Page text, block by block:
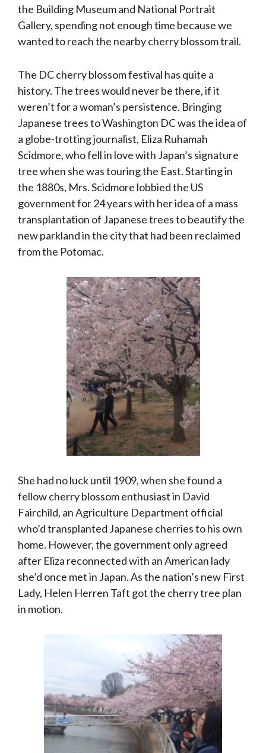
the Building Museum and National Portrait
Gallery, spending not enough time because we
wanted to reach the nearby cherry blossom trail.
The DC cherry blossom festival has quite a
history. The trees would never be there, if it
weren’t for a woman’s persistence. Bringing
Japanese trees to Washington DC was the idea of
a globe-trotting journalist, Eliza Ruhamah
Scidmore, who fell in love with Japan’s signature
tree when she was touring the East. Starting in
the 1880s, Mrs. Scidmore lobbied the US
government for 24 years with her idea of a mass
transplantation of Japanese trees to beautify the
new parkland in the city that had been reclaimed
from the Potomac.
She had no luck until 1909, when she found a
fellow cherry blossom enthusiast in David
Fairchild, an Agriculture Department official
who’d transplanted Japanese cherries to his own
home. However, the government only agreed
after Eliza reconnected with an American lady
she’d once met in Japan. As the nation’s new First
Lady, Helen Herren Taft got the cherry tree plan
in motion.